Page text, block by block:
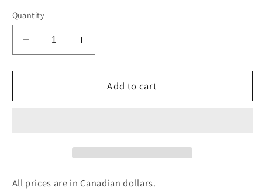
Quantity
Decrease
quantity
for
Cat
Increase
quantity
for
Japan&#39;s
Cat
Add to cart
All prices are in Canadian dollars.